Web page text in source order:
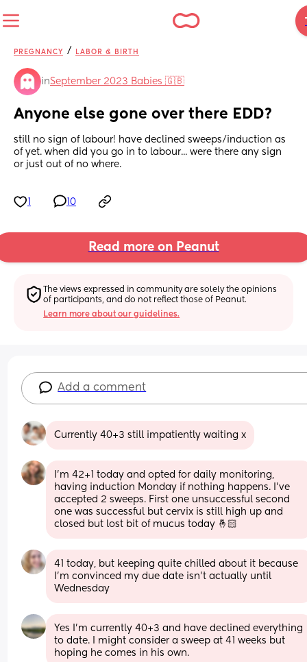
PREGNANCY / LABOR & BIRTH
inSeptember 2023 Babies 🇬🇧
Anyone else gone over there EDD?
still no sign of labour! have declined sweeps/induction as
of yet. when did you go in to labour... were there any sign
or just out of no where.
10
Read more on Peanut
The views expressed in community are solely the opinions
of participants, and do not reflect those of Peanut.
Learn more about our guidelines.
Add a comment
Currently 40+3 still impatiently waiting x
I’m 42+1 today and opted for daily monitoring,
having induction Monday if nothing happens. I’ve
accepted 2 sweeps. First one unsuccessful second
one was successful but cervix is still high up and
closed but lost bit of mucus today 🤞🏻
41 today, but keeping quite chilled about it because
I'm convinced my due date isn't actually until
Wednesday
Yes I’m currently 40+3 and have declined everything
to date. I might consider a sweep at 41 weeks but
hoping he comes in his own.